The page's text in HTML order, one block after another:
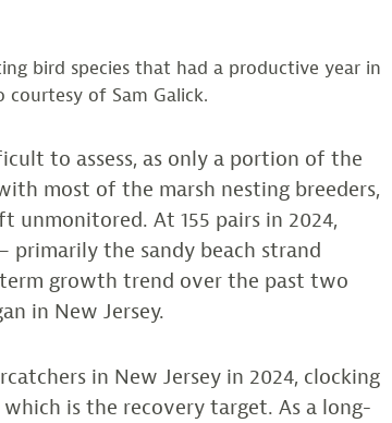
bird species that had a productive year in
courtesy of Sam Galick.
to assess, as only a portion of the
most of the marsh nesting breeders,
At 155 pairs in 2024,
primarily the sandy beach strand
growth trend over the past two
in New Jersey.
in New Jersey in 2024, clocking
is the recovery target. As a long-